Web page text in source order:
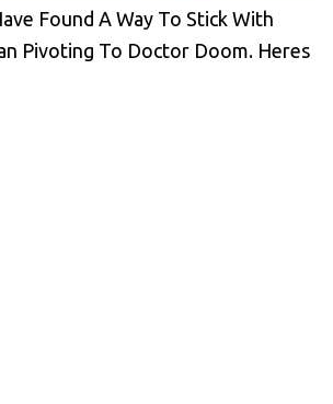
Found A Way To Stick With
Pivoting To Doctor Doom. Heres